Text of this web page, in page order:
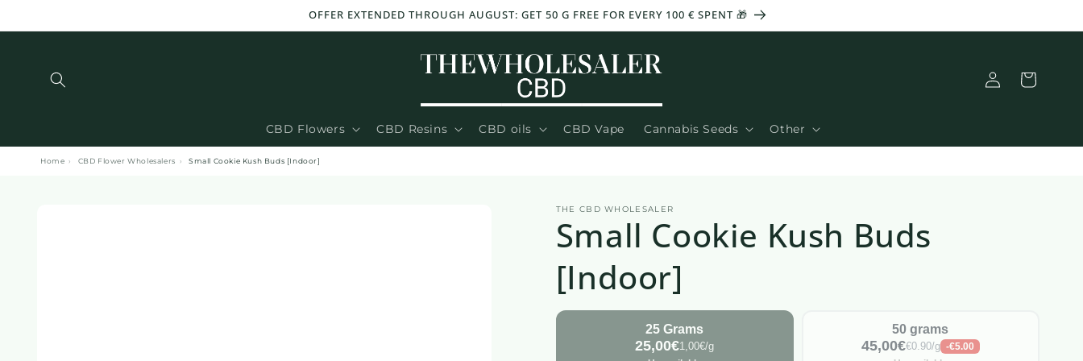
on to
OFFER EXTENDED THROUGH AUGUST: GET 50 G FREE FOR EVERY 100 € SPENT 🎁
CBD Flowers CBD Resins CBD oils CBD Vape Cannabis Seeds Other
ConnectionBasket
Home › CBD Flower Wholesalers › Small Cookie Kush Buds [Indoor]
THE CBD WHOLESALER
Small Cookie Kush Buds
[Indoor]
25 Grams
25,00€1,00€/g
50 grams
45,00€€0.90/g -€5.00